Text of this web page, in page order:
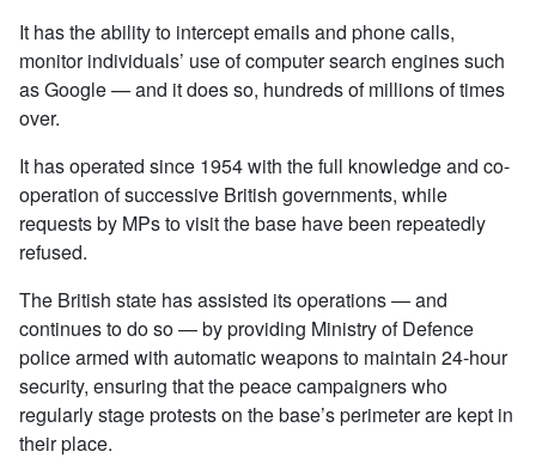
It has the ability to intercept emails and phone calls,
monitor individuals’ use of computer search engines such
as Google — and it does so, hundreds of millions of times
over.
It has operated since 1954 with the full knowledge and co-
operation of successive British governments, while
requests by MPs to visit the base have been repeatedly
refused.
The British state has assisted its operations — and
continues to do so — by providing Ministry of Defence
police armed with automatic weapons to maintain 24-hour
security, ensuring that the peace campaigners who
regularly stage protests on the base’s perimeter are kept in
their place.